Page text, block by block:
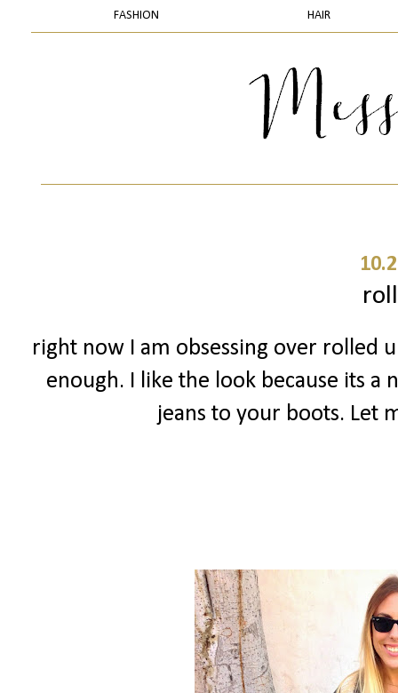
FASHION HAIR
right now I am obsessing over rolled
enough. I like the look because its a
jeans to your boots. Let